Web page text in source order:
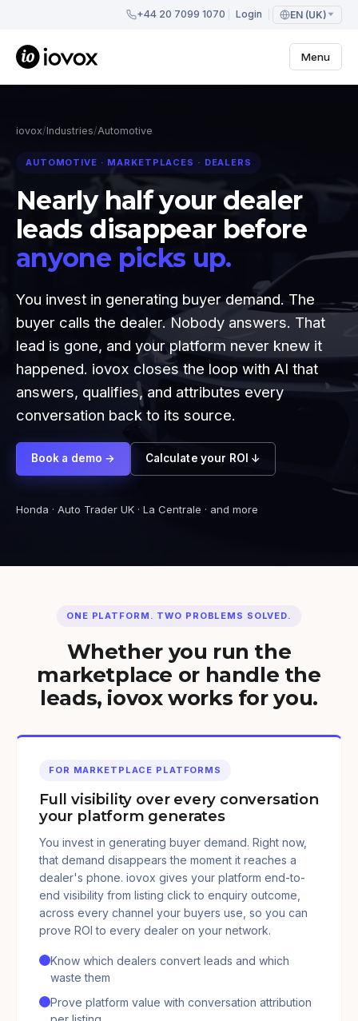
+44 20 7099 1070 Login EN (UK)
Menu
iovox/Industries/Automotive
AUTOMOTIVE · MARKETPLACES · DEALERS
Nearly half your dealer
leads disappear before
anyone picks up.
You invest in generating buyer demand. The
buyer calls the dealer. Nobody answers. That
lead is gone, and your platform never knew it
happened. iovox closes the loop with AI that
answers, qualifies, and attributes every
conversation back to its source.
Book a demo → Calculate your ROI ↓
Honda · Auto Trader UK · La Centrale · and more
ONE PLATFORM. TWO PROBLEMS SOLVED.
Whether you run the
marketplace or handle the
leads, iovox works for you.
FOR MARKETPLACE PLATFORMS
Full visibility over every conversation
your platform generates
You invest in generating buyer demand. Right now,
that demand disappears the moment it reaches a
dealer's phone. iovox gives your platform end-to-
end visibility from listing click to enquiry outcome,
across every channel your buyers use, so you can
prove ROI to every dealer on your network.
Know which dealers convert leads and which
waste them
Prove platform value with conversation attribution